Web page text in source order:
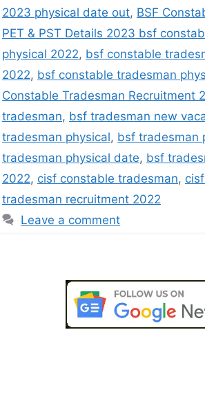
2023 physical date out, BSF
PET & PST Details 2023 bsf
physical 2022, bsf constable
2022, bsf constable tradesman
Constable Tradesman Recruitment
tradesman, bsf tradesman new
tradesman physical, bsf tradesman
tradesman physical date, bsf
2022, cisf constable tradesman,
tradesman recruitment 2022
Leave a comment